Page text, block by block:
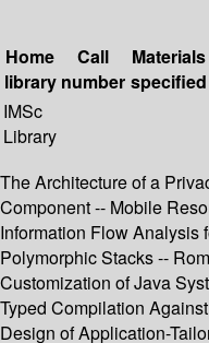
Home
library
Call
number
Materials
specified
IMSc
Library
The Architecture of a
Component -- Mobile
Information Flow Analysis
Polymorphic Stacks --
Customization of Java
Typed Compilation
Design of Application-